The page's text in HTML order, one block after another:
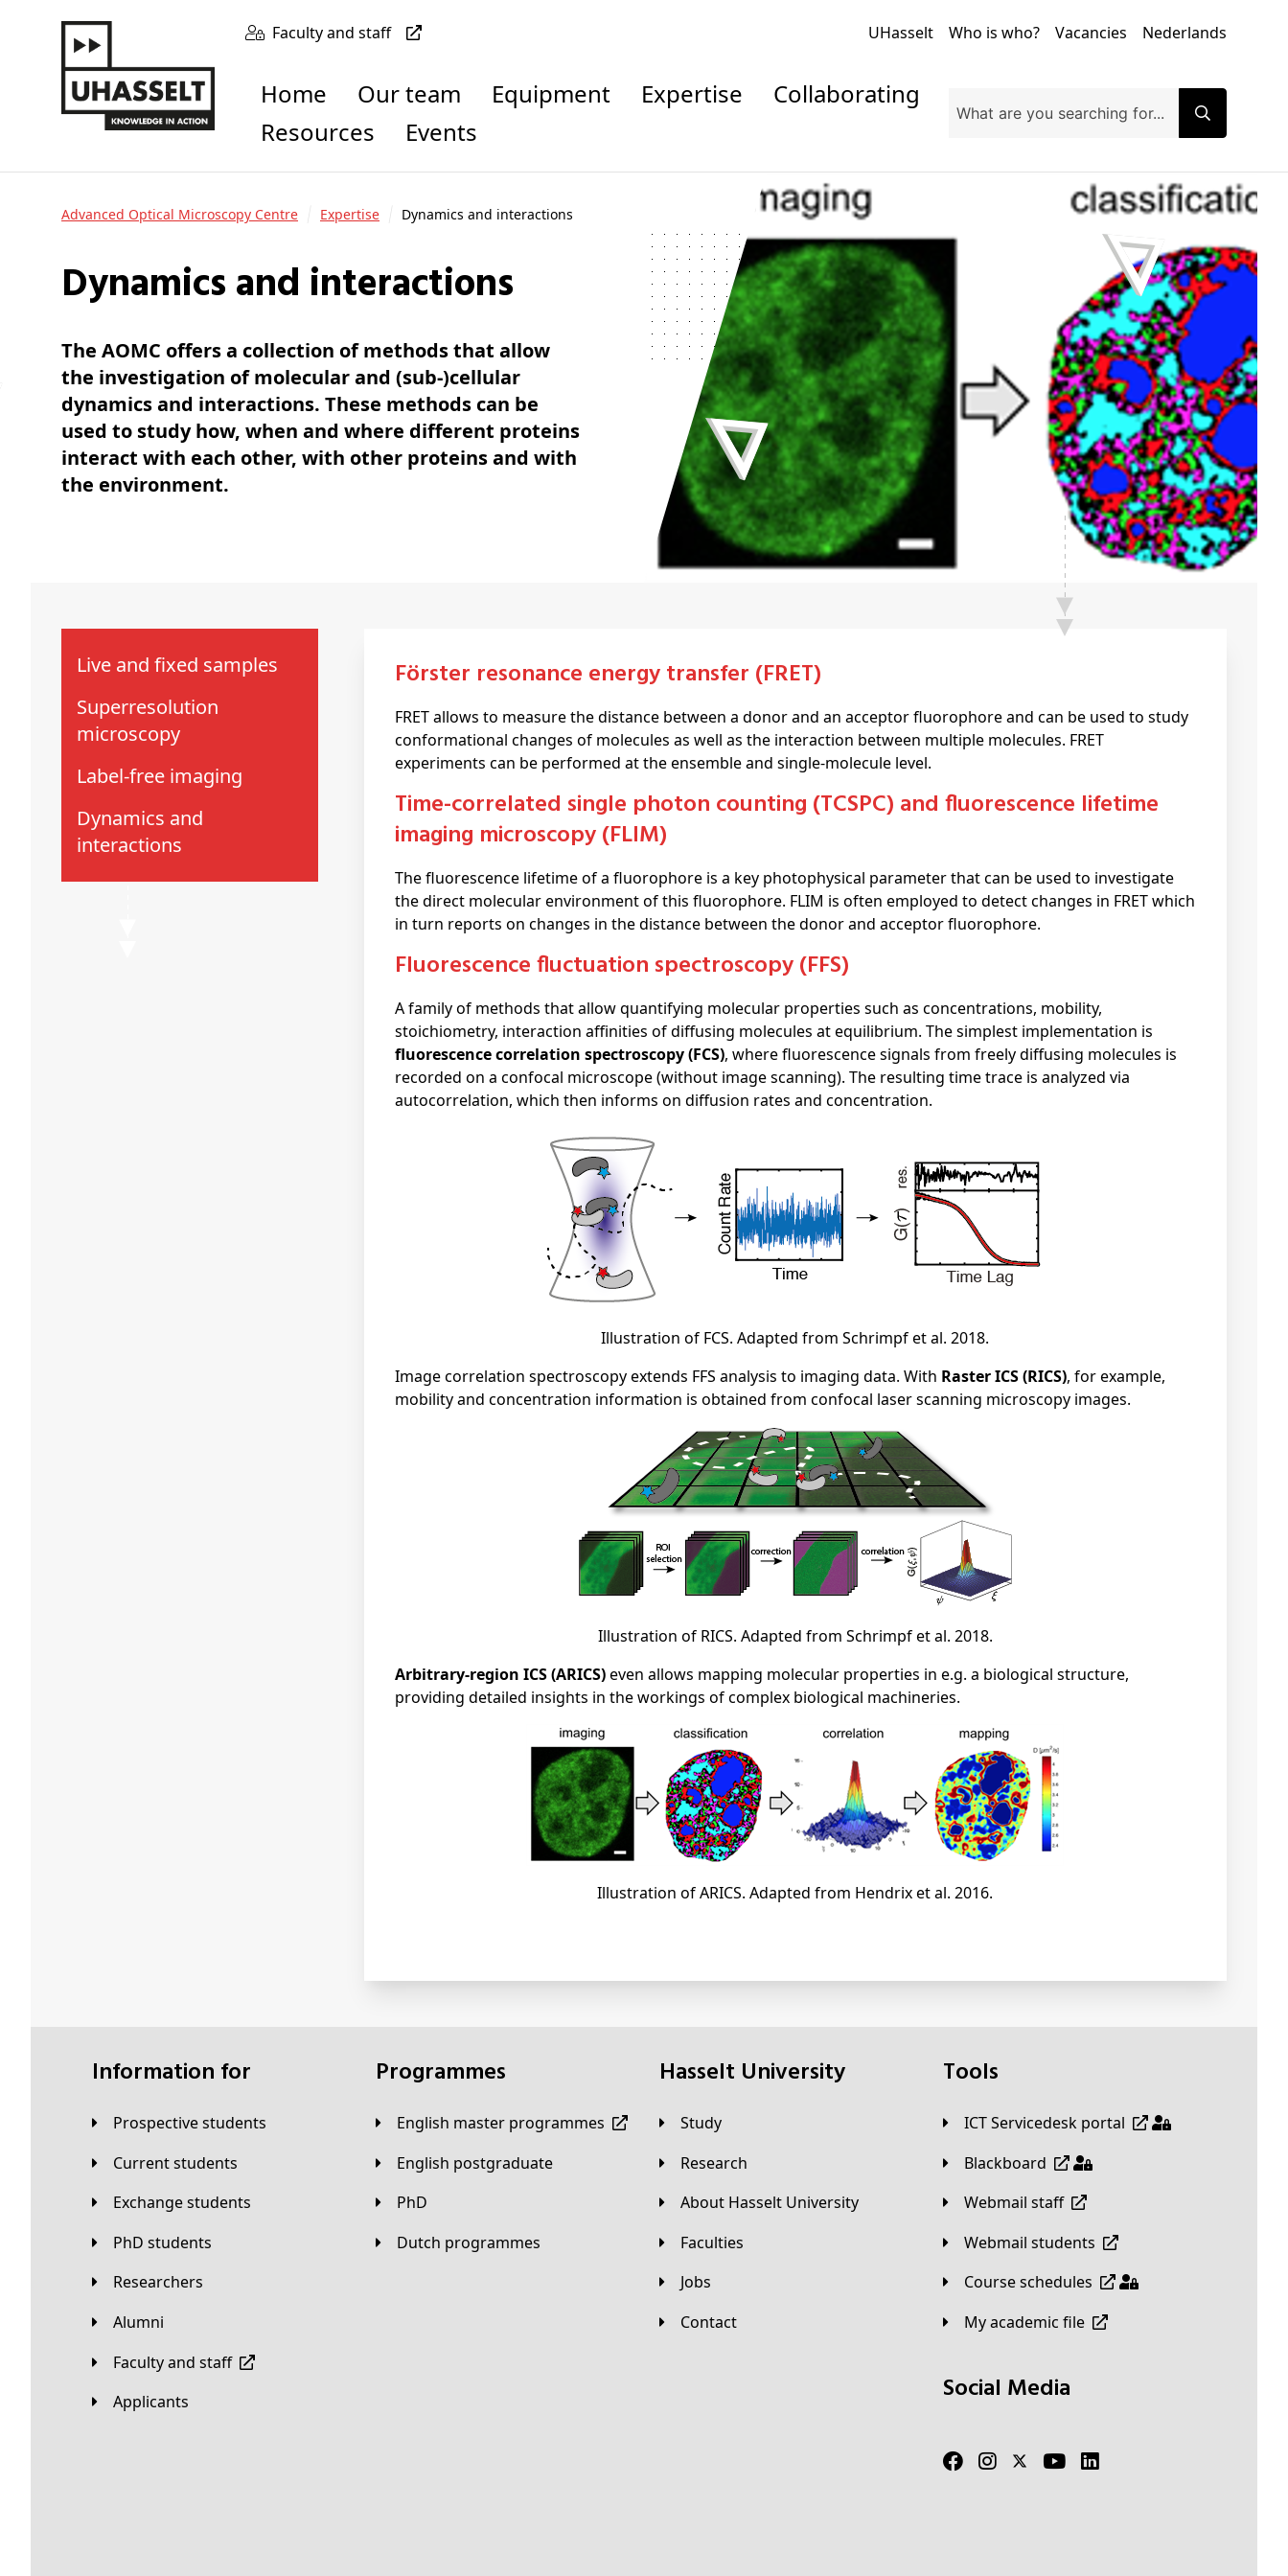
Faculty and staff UHasselt Who is who? Vacancies Nederlands
Home Our team Equipment Expertise
Collaborating
Resources
Events
Advanced Optical Microscopy Centre Expertise Dynamics and interactions
Dynamics and interactions
The AOMC offers a collection of methods that allow
the investigation of molecular and (sub-)cellular
dynamics and interactions. These methods can be
used to study how, when and where different proteins
interact with each other, with other proteins and with
the environment.
Live and fixed samples
Superresolution
microscopy
Label-free imaging
Dynamics and
interactions
Förster resonance energy transfer (FRET)
FRET allows to measure the distance between a donor and an acceptor fluorophore and can be used to study
conformational changes of molecules as well as the interaction between multiple molecules. FRET
experiments can be performed at the ensemble and single-molecule level.
time-correlated single photon counting (TCSPC) and fluorescence lifetime
imaging microscopy (FLIM)
The fluorescence lifetime of a fluorophore is a key photophysical parameter that can be used to investigate
the direct molecular environment of this fluorophore. FLIM is often employed to detect changes in FRET which
in turn reports on changes in the distance between the donor and acceptor fluorophore.
fluorescence fluctuation spectroscopy (FFS)
A family of methods that allow quantifying molecular properties such as concentrations, mobility,
stoichiometry, interaction affinities of diffusing molecules at equilibrium. The simplest implementation is
fluorescence correlation spectroscopy (FCS), where fluorescence signals from freely diffusing molecules is
recorded on a confocal microscope (without image scanning). The resulting time trace is analyzed via
autocorrelation, which then informs on diffusion rates and concentration.
Illustration of FCS. Adapted from Schrimpf et al. 2018.
Image correlation spectroscopy extends FFS analysis to imaging data. With Raster ICS (RICS), for example,
mobility and concentration information is obtained from confocal laser scanning microscopy images.
Illustration of RICS. Adapted from Schrimpf et al. 2018.
Arbitrary-region ICS (ARICS)even allows mapping molecular properties in e.g. a biological structure,
providing detailed insights in the workings of complex biological machineries.
Illustration of ARICS. Adapted from Hendrix et al. 2016.
Information for
Prospective students
Current students
Exchange students
PhD students
Researchers
Alumni
Faculty and staff
applicants
Programmes
English master programmes
English postgraduate
PhD
Dutch programmes
Hasselt University
Study
Research
About Hasselt University
Faculties
Jobs
Contact
Tools
ICT Servicedesk portal
Blackboard
Webmail staff
Webmail students
Course schedules
My academic file
Social Media